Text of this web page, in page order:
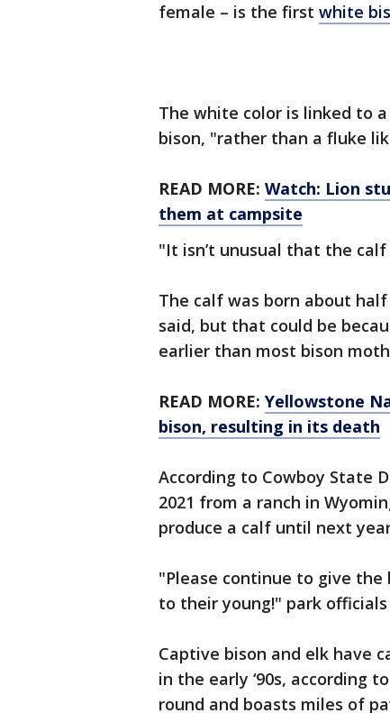
female – is the first white
The white color is linked to
bison, "rather than a fluke
READ MORE: Watch: Lion
them at campsite
"It isn’t unusual that the
The calf was born about
said, but that could be
earlier than most bison
READ MORE: Yellowstone
bison, resulting in its death
According to Cowboy State
2021 from a ranch in
produce a calf until next
"Please continue to give
to their young!" park officials
Captive bison and elk have
in the early ‘90s, according
round and boasts miles of